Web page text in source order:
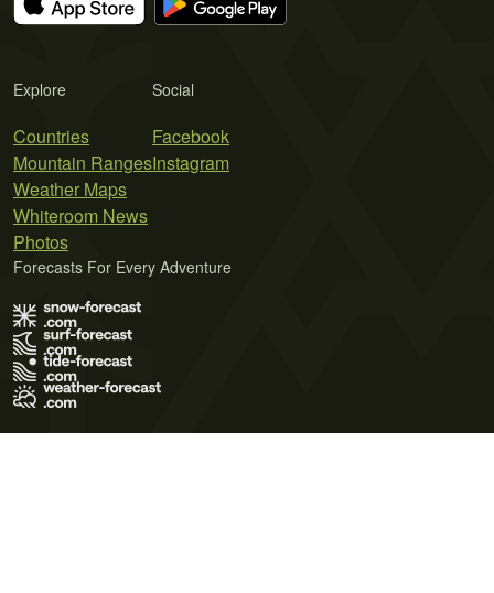
Explore
Countries
Mountain Ranges
Weather Maps
Whiteroom News
Photos
Social
Facebook
Instagram
Forecasts For Every Adventure